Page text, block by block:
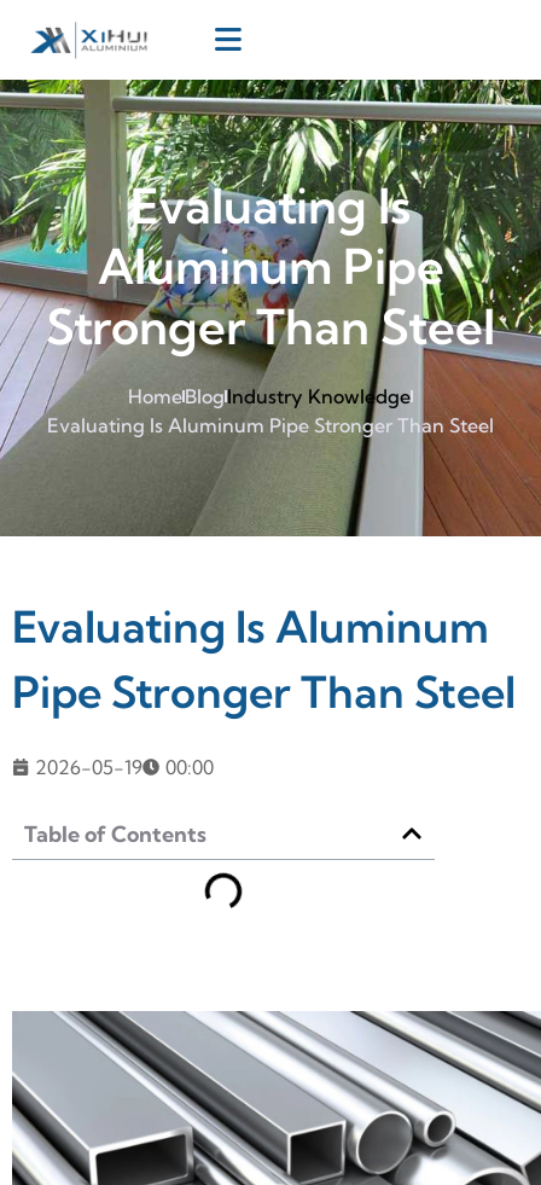
Evaluating Is
Aluminum Pipe
Stronger Than Steel
HomeBlog Industry Knowledge
Evaluating Is Aluminum Pipe Stronger Than Steel
Evaluating Is Aluminum
Pipe Stronger Than Steel
2026-05-19 00:00
Table of Contents